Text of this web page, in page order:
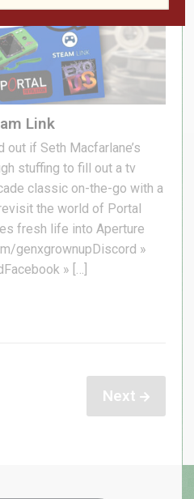
Link
if Seth Macfarlane’s
stuffing to fill out a tv
classic on-the-go with a
the world of Portal
fresh life into Aperture
genxgrownupDiscord »
» […]
Next